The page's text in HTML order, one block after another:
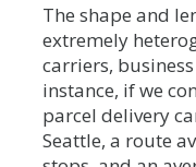
The shape and
extremely
carriers,
instance, if we
parcel delivery
Seattle, a route